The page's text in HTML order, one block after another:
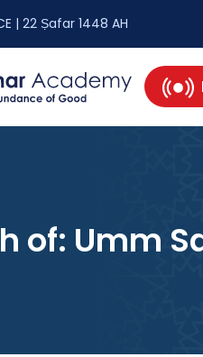
| 22 Ṣafar 1448 AH
of: Umm